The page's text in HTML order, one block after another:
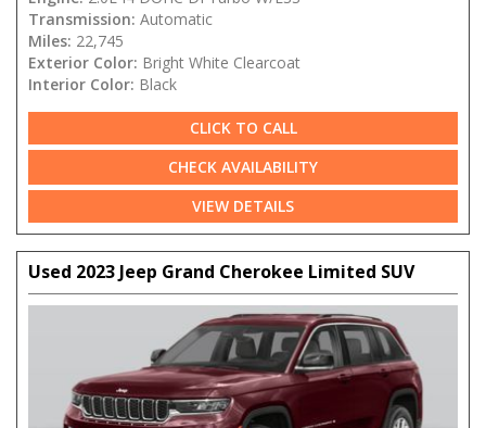
Transmission: Automatic
Miles: 22,745
Exterior Color: Bright White Clearcoat
Interior Color: Black
CLICK TO CALL
CHECK AVAILABILITY
VIEW DETAILS
Used 2023 Jeep Grand Cherokee Limited SUV